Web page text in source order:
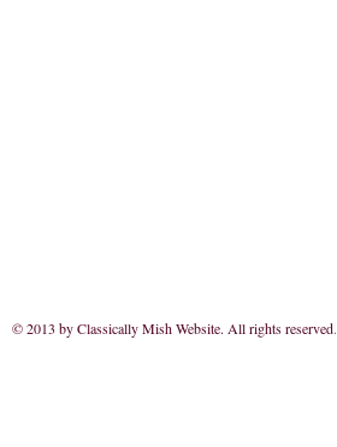
© 2013 by Classically Mish Website. All rights reserved.